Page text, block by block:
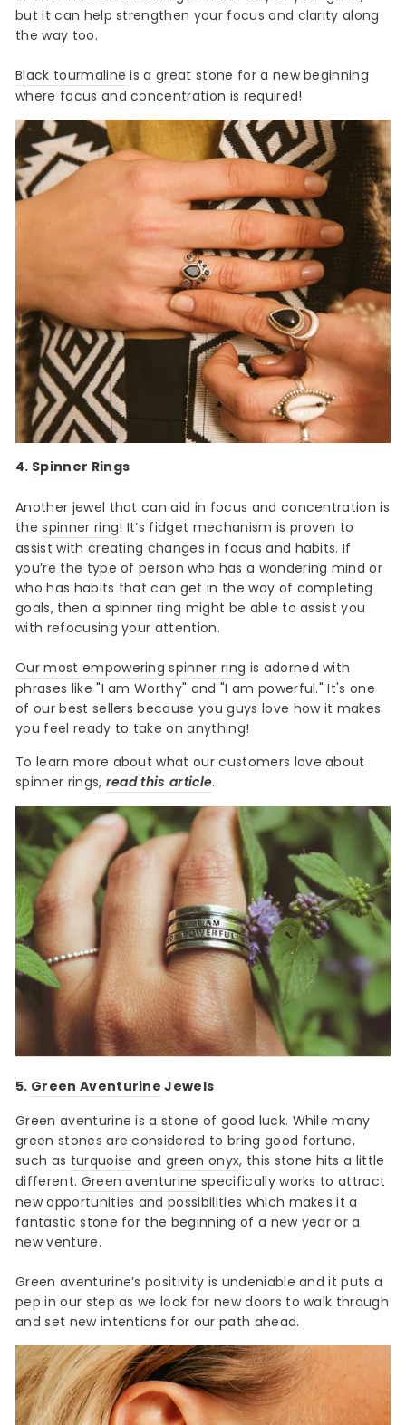
but it can help strengthen your focus and clarity along
the way too.
Black tourmaline is a great stone for a new beginning
where focus and concentration is required!
4. Spinner Rings
Another jewel that can aid in focus and concentration is
thespinner ring! It’s fidget mechanism is proven to
assist with creating changes in focus and habits. If
you’re the type of person who has a wondering mind or
who has habits that can get in the way of completing
goals, then a spinner ring might be able to assist you
with refocusing your attention.
Our most empowering spinner ring is adorned with
phrases like "I am Worthy" and "I am powerful." It's one
of our best sellers because you guys love how it makes
you feel ready to take on anything!
To learn more about what our customers love about
spinner rings, read this article.
5. Green Aventurine Jewels
Green aventurine is a stone of good luck. While many
green stones are considered to bring good fortune,
such as turquoise andgreen onyx, this stone hits a little
different. Green aventurine specifically works to attract
new opportunities and possibilities which makes it a
fantastic stone for the beginning of a new year or a
new venture.
Green aventurine’s positivity is undeniable and it puts a
pep in our step as we look for new doors to walk through
and set new intentions for our path ahead.